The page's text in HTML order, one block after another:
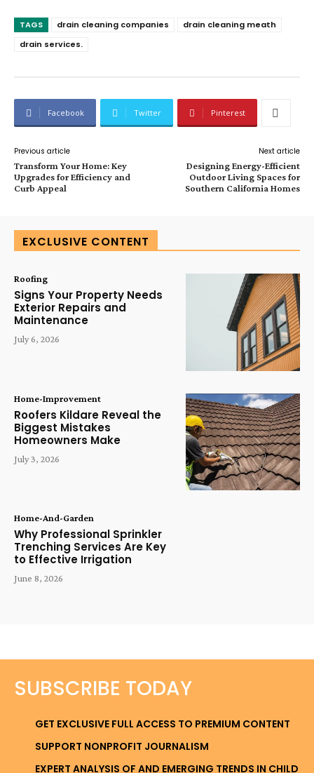
TAGS drain cleaning companies
drain cleaning meath
drain services.
Facebook Twitter Pinterest
Previous article
Transform Your Home: Key
Upgrades for Efficiency and
Curb Appeal
Next article
Designing Energy-Efficient
Outdoor Living Spaces for
Southern California Homes
EXCLUSIVE CONTENT
Roofing
Signs Your Property Needs
Exterior Repairs and
Maintenance
July 6, 2026
Home-Improvement
Roofers Kildare Reveal the
Biggest Mistakes
Homeowners Make
July 3, 2026
Home-And-Garden
Why Professional Sprinkler
Trenching Services Are Key
to Effective Irrigation
June 8, 2026
SUBSCRIBE TODAY
GET EXCLUSIVE FULL ACCESS TO PREMIUM CONTENT
SUPPORT NONPROFIT JOURNALISM
EXPERT ANALYSIS OF AND EMERGING TRENDS IN CHILD